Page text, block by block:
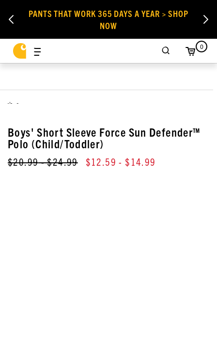
PANTS THAT WORK 365 DAYS A YEAR > SHOP
NOW
0
,
Boys' Short Sleeve Force Sun Defender™
Polo (Child/Toddler)
$20.99- $24.99 $12.59 - $14.99